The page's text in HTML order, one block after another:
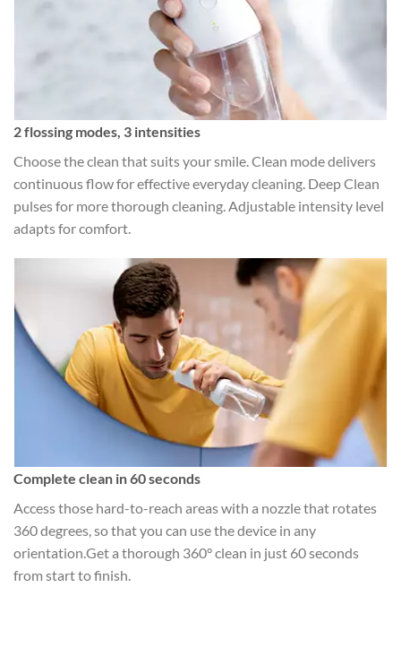
2 flossing modes, 3 intensities
Choose the clean that suits your smile. Clean mode delivers
continuous flow for effective everyday cleaning. Deep Clean
pulses for more thorough cleaning. Adjustable intensity level
adapts for comfort.
Complete clean in 60 seconds
Access those hard-to-reach areas with a nozzle that rotates
360 degrees, so that you can use the device in any
orientation.Get a thorough 360° clean in just 60 seconds
from start to finish.